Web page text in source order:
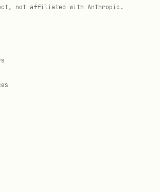
{
"Get me gas prices for Columbus,
"main"
day at 8 AM Eastern
Notifications
not affiliated with Anthropic.